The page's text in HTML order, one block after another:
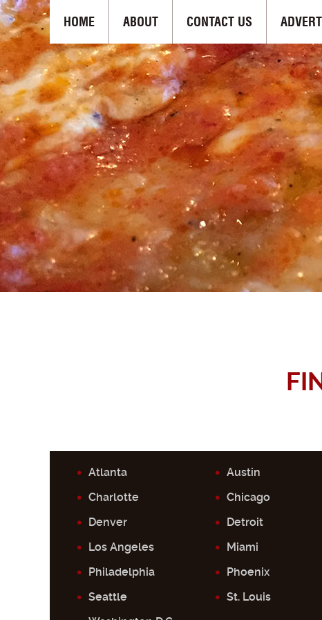
HOME ABOUT CONTACT US
Atlanta Austin
Charlotte
Chicago
Denver
Detroit
Los Angeles
Miami
Philadelphia
Phoenix
Seattle
St. Louis